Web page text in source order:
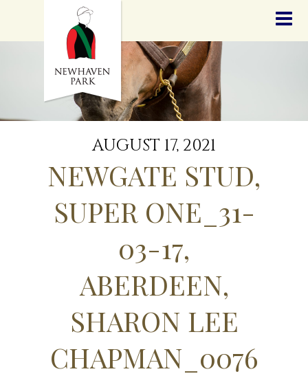
STALLIONS
SALES
SERVICES
GRADUATES
HISTORY
GOLDEN SLIPPER
CONTACT
STAFF
AUGUST 17, 2021
NEWGATE STUD,
SUPER ONE_31-
03-17,
ABERDEEN,
SHARON LEE
CHAPMAN_0076